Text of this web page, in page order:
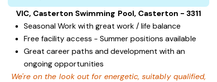
VIC, Casterton Swimming Pool, Casterton - 3311
Seasonal Work with great work / life balance
Free facility access - Summer positions available
Great career paths and development with an
ongoing opportunities
We're on the look out for energetic, suitably qualified,